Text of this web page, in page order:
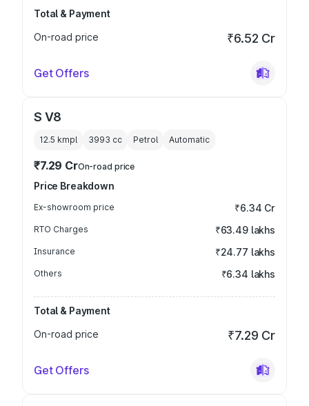
Total & Payment
On-road price
₹6.52 Cr
Get Offers
S V8
12.5 kmpl 3993 cc Petrol Automatic
₹7.29 CrOn-road price
Price Breakdown
Ex-showroom price ₹6.34 Cr
RTO Charges ₹63.49 lakhs
Insurance ₹24.77 lakhs
Others ₹6.34 lakhs
Total & Payment
On-road price
₹7.29 Cr
Get Offers